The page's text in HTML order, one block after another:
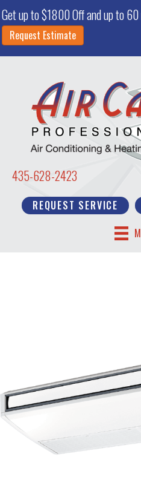
Get up to $1800 Off and up to
Request Estimate
435-628-2423
REQUEST SERVICE